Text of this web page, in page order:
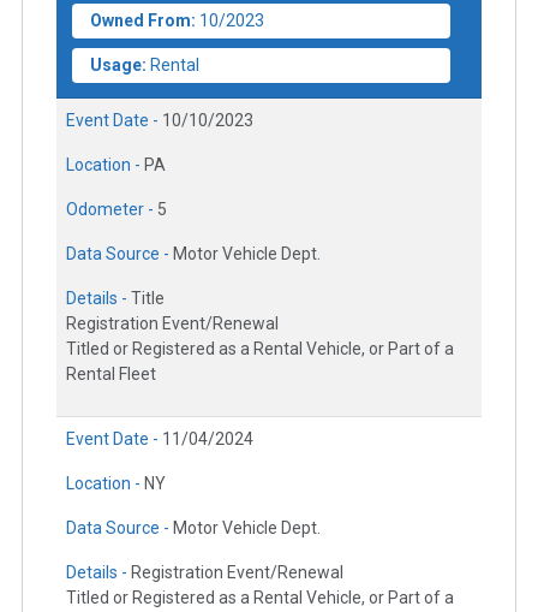
Owned From: 10/2023
Usage: Rental
Event Date - 10/10/2023
Location - PA
Odometer - 5
Data Source - Motor Vehicle Dept.
Details - Title
Registration Event/Renewal
Titled or Registered as a Rental Vehicle, or Part of a
Rental Fleet
Event Date - 11/04/2024
Location - NY
Data Source - Motor Vehicle Dept.
Details - Registration Event/Renewal
Titled or Registered as a Rental Vehicle, or Part of a